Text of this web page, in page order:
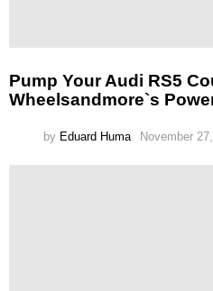
Pump Your Audi RS5
Wheelsandmore`s
by Eduard Huma November